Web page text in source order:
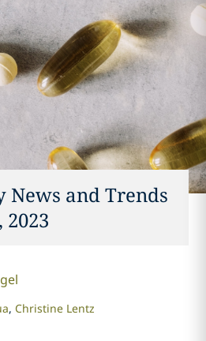
News and Trends
2023
Christine Lentz